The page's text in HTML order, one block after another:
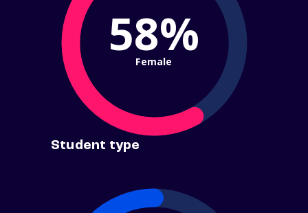
58%
Female
Student type